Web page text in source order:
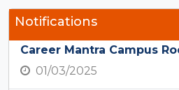
Notifications
Career Mantra Campus
01/03/2025